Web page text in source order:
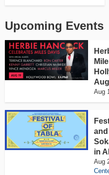
Upcoming Events
Aug
and
in
Aug